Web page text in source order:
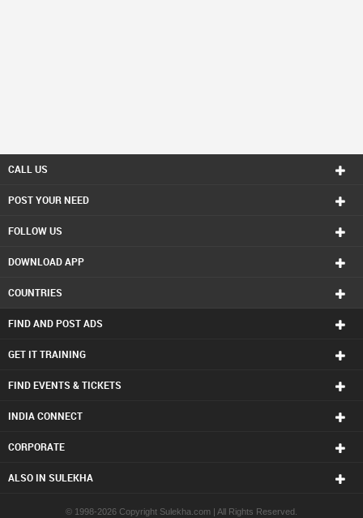
CALL US
POST YOUR NEED
FOLLOW US
DOWNLOAD APP
COUNTRIES
FIND AND POST ADS
GET IT TRAINING
FIND EVENTS & TICKETS
INDIA CONNECT
CORPORATE
ALSO IN SULEKHA
© 1998-2026 Copyright Sulekha.com | All Rights Reserved.